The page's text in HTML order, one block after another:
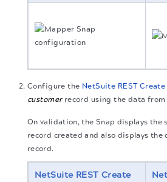
Configure the NetSuite REST Create
customerrecord using the data from
On validation, the Snap displays the
record created and also displays the
record.
NetSuite REST Create